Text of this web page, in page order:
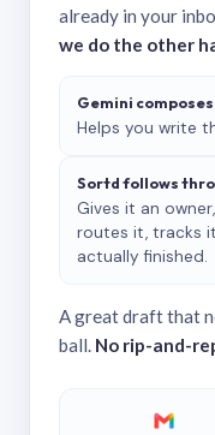
already in your
we do the other
Gemini composes
Helps you write
Sortd follows
Gives it an
routes it, tracks
actually finished.
A great draft that
ball. No rip-and-